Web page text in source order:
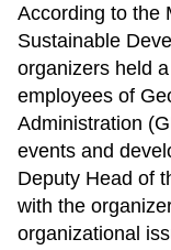
According to the
Sustainable
organizers held
employees of
Administration
events and
Deputy Head of
with the
organizational